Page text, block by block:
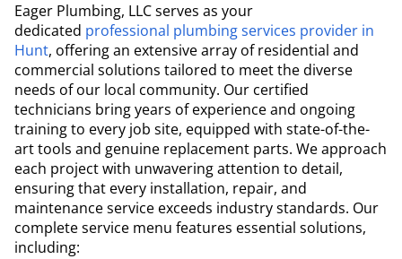
Eager Plumbing, LLC serves as your
dedicated professional plumbing services provider in
Hunt, offering an extensive array of residential and
commercial solutions tailored to meet the diverse
needs of our local community. Our certified
technicians bring years of experience and ongoing
training to every job site, equipped with state-of-the-
art tools and genuine replacement parts. We approach
each project with unwavering attention to detail,
ensuring that every installation, repair, and
maintenance service exceeds industry standards. Our
complete service menu features essential solutions,
including: